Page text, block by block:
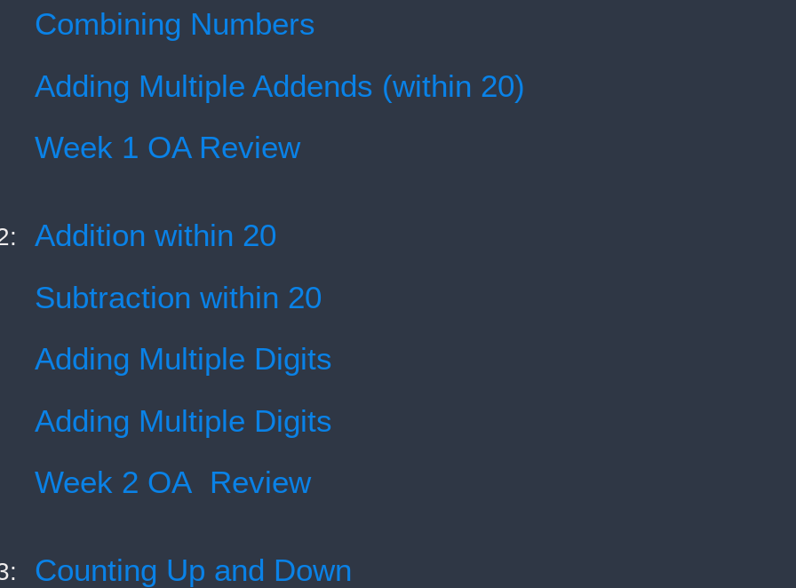
Combining Numbers
Adding Multiple Addends (within 20)
Week 1 OA Review
Addition within 20
Subtraction within 20
Adding Multiple Digits
Adding Multiple Digits
Week 2 OA Review
Counting Up and Down